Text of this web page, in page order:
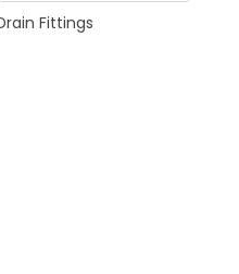
Fittings